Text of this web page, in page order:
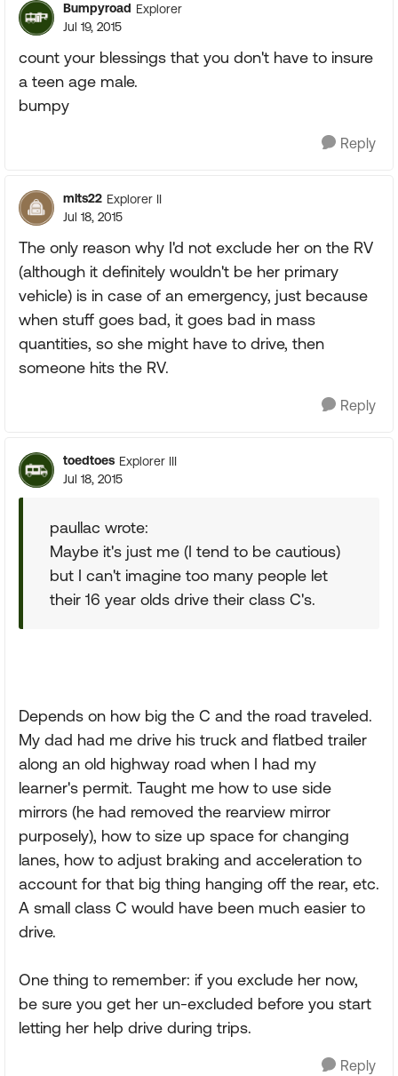
Bumpyroad Explorer
Jul 19, 2015
count your blessings that you don't have to insure
a teen age male.
bumpy
Reply
mlts22 Explorer II
Jul 18, 2015
The only reason why I'd not exclude her on the RV
(although it definitely wouldn't be her primary
vehicle) is in case of an emergency, just because
when stuff goes bad, it goes bad in mass
quantities, so she might have to drive, then
someone hits the RV.
Reply
toedtoes Explorer III
Jul 18, 2015
paullac wrote:
Maybe it's just me (I tend to be cautious)
but I can't imagine too many people let
their 16 year olds drive their class C's.
Depends on how big the C and the road traveled.
My dad had me drive his truck and flatbed trailer
along an old highway road when I had my
learner's permit. Taught me how to use side
mirrors (he had removed the rearview mirror
purposely), how to size up space for changing
lanes, how to adjust braking and acceleration to
account for that big thing hanging off the rear, etc.
A small class C would have been much easier to
drive.
One thing to remember: if you exclude her now,
be sure you get her un-excluded before you start
letting her help drive during trips.
Reply